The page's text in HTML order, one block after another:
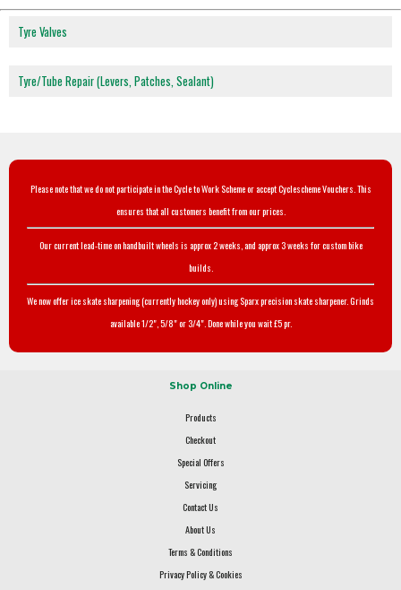
Tyre Valves
Tyre/Tube Repair (Levers, Patches, Sealant)
Please note that we do not participate in the Cycle to Work Scheme or accept Cyclescheme Vouchers. This
ensures that all customers benefit from our prices.
Our current lead-time on handbuilt wheels is approx 2 weeks, and approx 3 weeks for custom bike
builds.
We now offer ice skate sharpening (currently hockey only) using Sparx precision skate sharpener. Grinds
available 1/2", 5/8" or 3/4". Done while you wait £5 pr.
Shop Online
Products
Checkout
Special Offers
Servicing
Contact Us
About Us
Terms & Conditions
Privacy Policy & Cookies